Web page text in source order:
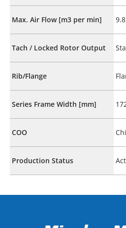
Max. Air Flow [m3 per min] 9.8
Tach / Locked Rotor Output
Rib/Flange
Series Frame Width [mm]
COO
Production Status